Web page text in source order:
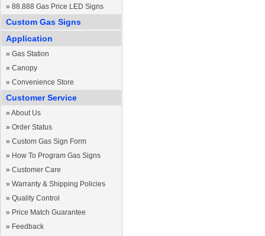
» 88.888 Gas Price LED Signs
Custom Gas Signs
Application
» Gas Station
» Canopy
» Convenience Store
Customer Service
» About Us
» Order Status
» Custom Gas Sign Form
» How To Program Gas Signs
» Customer Care
» Warranty & Shipping Policies
» Quality Control
» Price Match Guarantee
» Feedback